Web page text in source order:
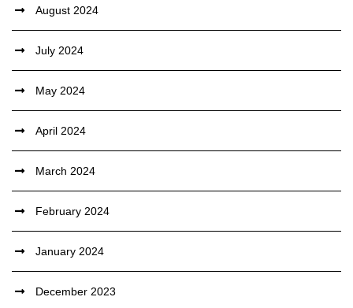
August 2024
July 2024
May 2024
April 2024
March 2024
February 2024
January 2024
December 2023